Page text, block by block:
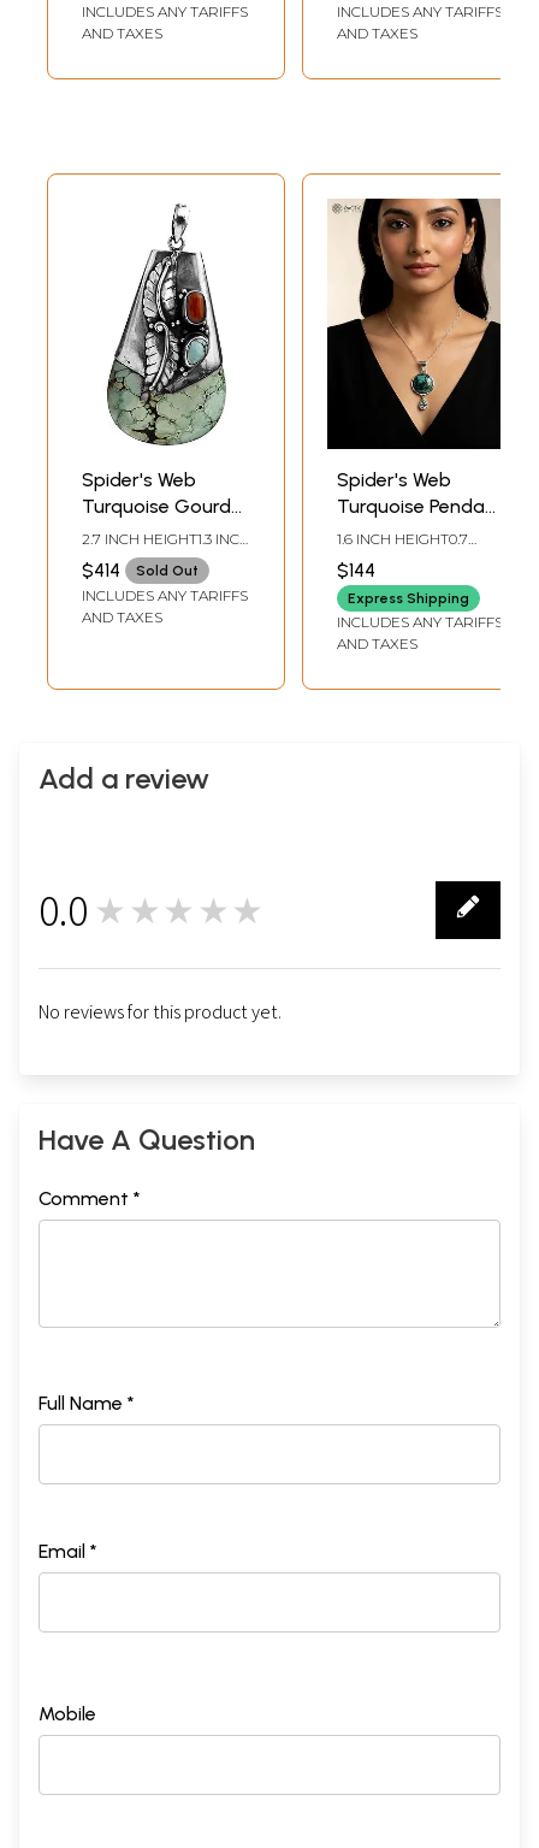
INCLUDES ANY TARIFFS
AND TAXES
INCLUDES ANY TARIFFS
AND TAXES
Spider's Web
Turquoise Gourd
Pendant with Coral
and Sterling
Leaves
2.7 INCH HEIGHT1.3 INCH
WIDTH
$414 Sold Out
INCLUDES ANY TARIFFS
AND TAXES
Spider's Web
Turquoise Pendant
with BT
1.6 INCH HEIGHT0.7
INCH WIDTH
$144
Express Shipping
INCLUDES ANY TARIFFS
AND TAXES
Add a review
0.0 ★★★★★
No reviews for this product yet.
Have A Question
Comment *
Full Name *
Email *
Mobile